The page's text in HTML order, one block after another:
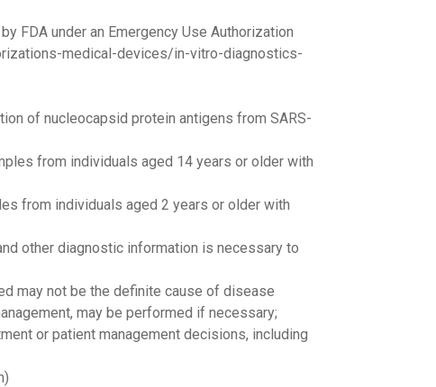
FDA under an Emergency Use Authorization
medical-devices/in-vitro-diagnostics-
of nucleocapsid protein antigens from SARS-
from individuals aged 14 years or older with
from individuals aged 2 years or older with
other diagnostic information is necessary to
may not be the definite cause of disease
may be performed if necessary;
or patient management decisions, including